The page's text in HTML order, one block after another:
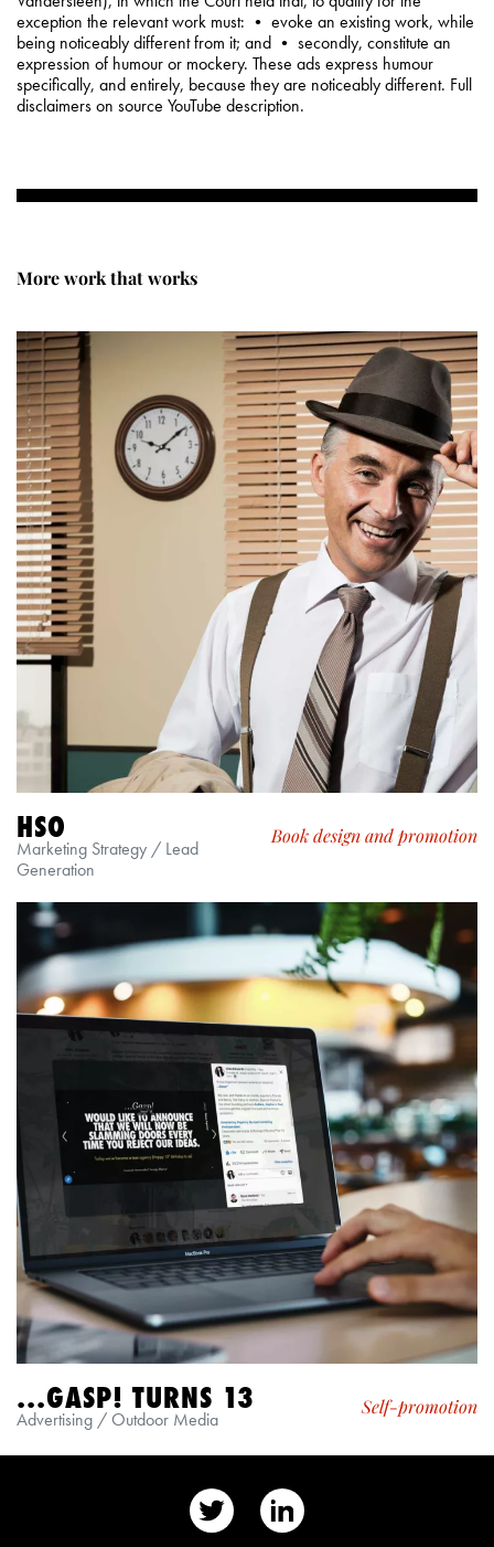
exception the relevant work must: • evoke an existing work, while
being noticeably different from it; and • secondly, constitute an
expression of humour or mockery. These ads express humour
specifically, and entirely, because they are noticeably different. Full
disclaimers on source YouTube description.
More work that works
Book design and promotion
HSO
Marketing Strategy / Lead
Generation
Self-promotion
...GASP! TURNS 13
Advertising / Outdoor Media